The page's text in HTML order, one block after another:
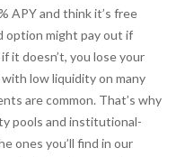
APY and think it’s free
option might pay out if
doesn’t, you lose your
low liquidity on many
are common. That’s why
pools and institutional-
ones you’ll find in our